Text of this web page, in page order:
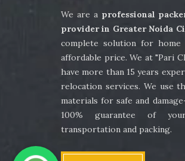
Packers and Movers in
Packers and Movers in
Packers and Movers in
Packers and Movers in
Packers and Movers in
Packers and Movers in
We are a professional
provider in Greater Noida
complete solution for
affordable price. We at "Pari
have more than 15 years
relocation services. We use
materials for safe and
100% guarantee of
transportation and packing.